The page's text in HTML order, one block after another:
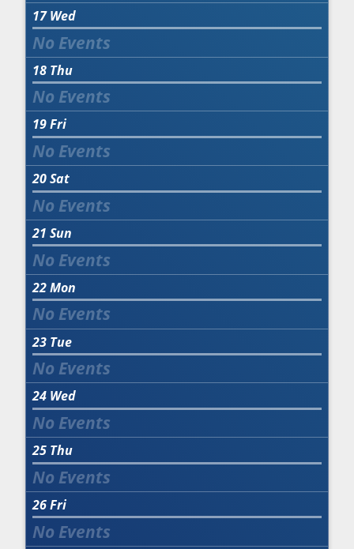
17 Wed
18 Thu
19Fri
20Sat
21 Sun
22Mon
23 Tue
24 Wed
25 Thu
26Fri